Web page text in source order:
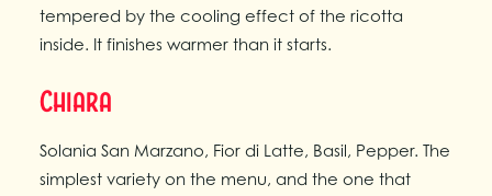
tempered by the cooling effect of the ricotta
inside. It finishes warmer than it starts.
Chiara
Solania San Marzano, Fior di Latte, Basil, Pepper. The
simplest variety on the menu, and the one that